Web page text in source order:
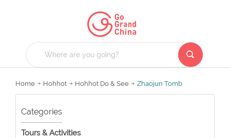
Home Hohhot Hohhot Do & See Zhaojun Tomb
Categories
Tours & Activities